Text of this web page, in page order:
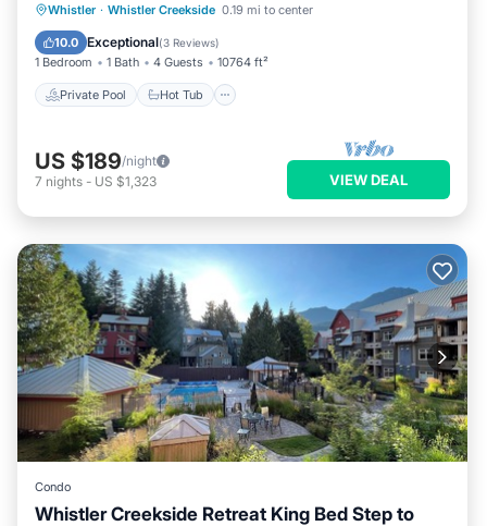
Whistler · Whistler Creekside 0.19 mi to center
10.0 Exceptional(3 Reviews)
1 Bedroom 1 Bath 4 Guests 10764 ft²
Private Pool Hot Tub
Private Pool Hot Tub
Parking
Pool
US $189/night
7 nights - US $1,323 VIEW DEAL
Condo
Whistler Creekside Retreat King Bed Step to